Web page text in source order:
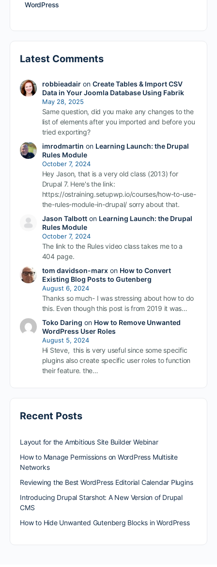
WordPress
Latest Comments
robbieadairon Create Tables & Import CSV
Data in Your Joomla Database Using Fabrik
May 28, 2025
Same question, did you make any changes to the
list of elements after you imported and before you
tried exporting?
imrodmartin on Learning Launch: the Drupal
Rules Module
October 7, 2024
Hey Jason, that is a very old class (2013) for
Drupal 7. Here's the link:
https://ostraining.setupwp.io/courses/how-to-use-
the-rules-module-in-drupal/ sorry about that.
Jason Talbotton Learning Launch: the Drupal
Rules Module
October 7, 2024
The link to the Rules video class takes me to a
404 page.
tom davidson-marxon How to Convert
Existing Blog Posts to Gutenberg
August 6, 2024
Thanks so much- I was stressing about how to do
this. Even though this post is from 2019 it was…
Toko Daring on How to Remove Unwanted
WordPress User Roles
August 5, 2024
Hi Steve, this is very useful since some specific
plugins also create specific user roles to function
their feature. the…
Recent Posts
Layout for the Ambitious Site Builder Webinar
How to Manage Permissions on WordPress Multisite
Networks
Reviewing the Best WordPress Editorial Calendar Plugins
Introducing Drupal Starshot: A New Version of Drupal
CMS
How to Hide Unwanted Gutenberg Blocks in WordPress